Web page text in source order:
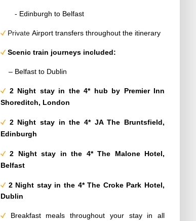
- Edinburgh to Belfast
Private Airport transfers throughout the itinerary
Scenic train journeys included:
– Belfast to Dublin
2 Night stay in the 4* hub by Premier Inn
Shoreditch, London
2 Night stay in the 4* JA The Bruntsfield,
Edinburgh
2 Night stay in the 4*The Malone Hotel,
Belfast
2Night stay in the 4*The Croke Park Hotel,
Dublin
Breakfast meals throughout your stay in all